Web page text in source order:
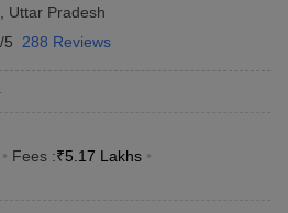
Uttar Pradesh
5 288 Reviews
Fees :₹5.17 Lakhs